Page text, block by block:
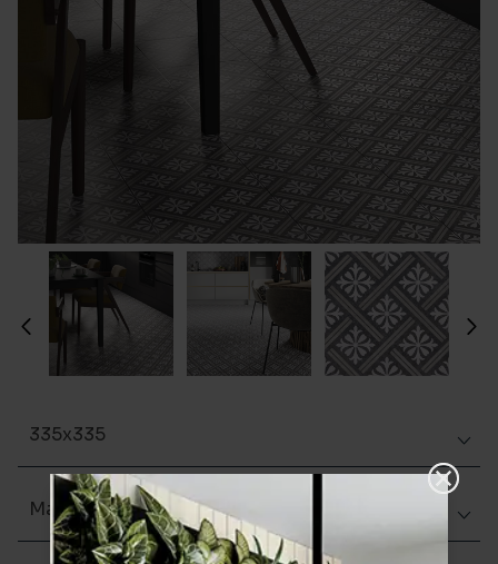
335x335
Matt (Natural)